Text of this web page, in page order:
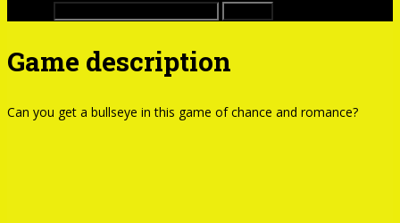
Game description
Can you get a bullseye in this game of chance and romance?